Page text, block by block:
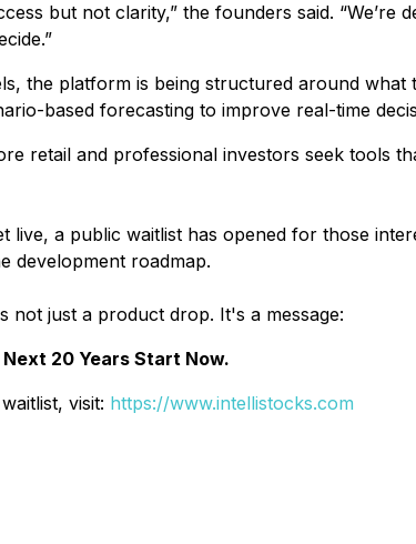
but not clarity,” the founders said.
the platform is being structured around
based forecasting to improve real-time
retail and professional investors seek tools
live, a public waitlist has opened for those
development roadmap.
not just a product drop. It's a message:
20 Years Start Now.
visit: https://www.intellistocks.com